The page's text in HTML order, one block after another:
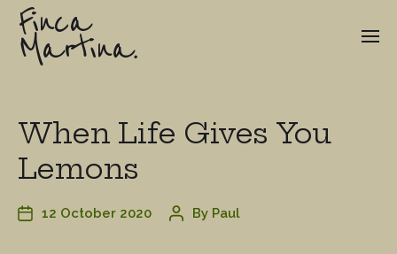
Finca
Martina.
When Life Gives You
Lemons
12 October 2020 By Paul